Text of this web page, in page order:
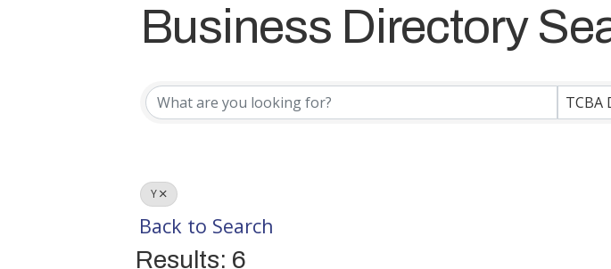
Business Directory
Business Directory
TCBA
Y
Back to Search
Results: 6